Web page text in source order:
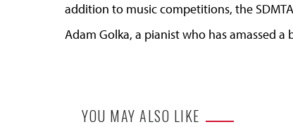
addition to music competitions, the
Adam Golka, a pianist who has amassed
YOU MAY ALSO LIKE